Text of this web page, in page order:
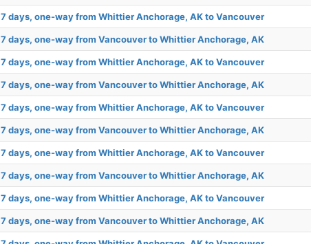
7 days, one-way from Whittier Anchorage, AK to Vancouver
7 days, one-way from Vancouver to Whittier Anchorage, AK
7 days, one-way from Whittier Anchorage, AK to Vancouver
7 days, one-way from Vancouver to Whittier Anchorage, AK
7 days, one-way from Whittier Anchorage, AK to Vancouver
7 days, one-way from Vancouver to Whittier Anchorage, AK
7 days, one-way from Whittier Anchorage, AK to Vancouver
7 days, one-way from Vancouver to Whittier Anchorage, AK
7 days, one-way from Whittier Anchorage, AK to Vancouver
7 days, one-way from Vancouver to Whittier Anchorage, AK